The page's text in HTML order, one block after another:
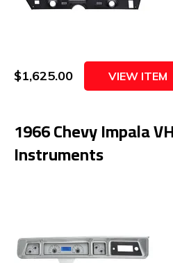
$1,625.00 VIEW ITEM
1966 Chevy Impala
Instruments